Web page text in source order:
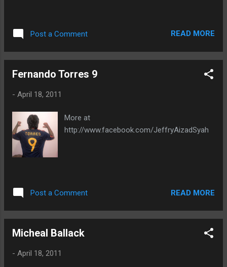
Post a Comment READ MORE
Fernando Torres 9
- April 18, 2011
More at
http://www.facebook.com/JeffryAizadSyah
Post a Comment READ MORE
Micheal Ballack
- April 18, 2011